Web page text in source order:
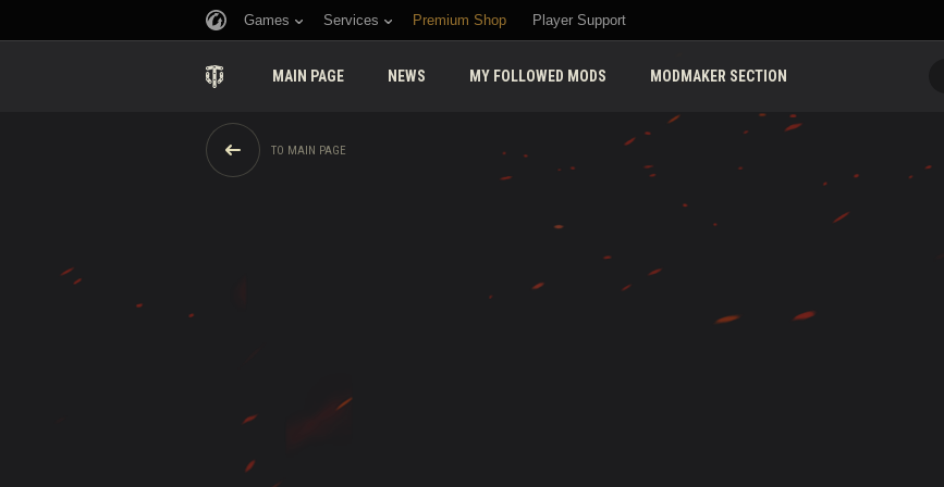
Games Services Premium Shop Player Support
MAIN PAGE NEWS MY FOLLOWED MODS MODMAKER SECTION
TO MAIN PAGE